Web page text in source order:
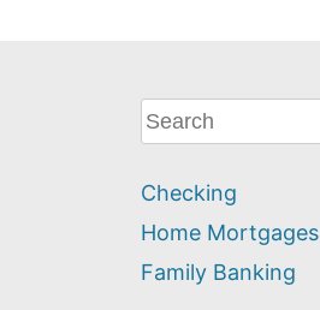
What
can
help
you
find?
Checking
Home Mortgages
Family Banking